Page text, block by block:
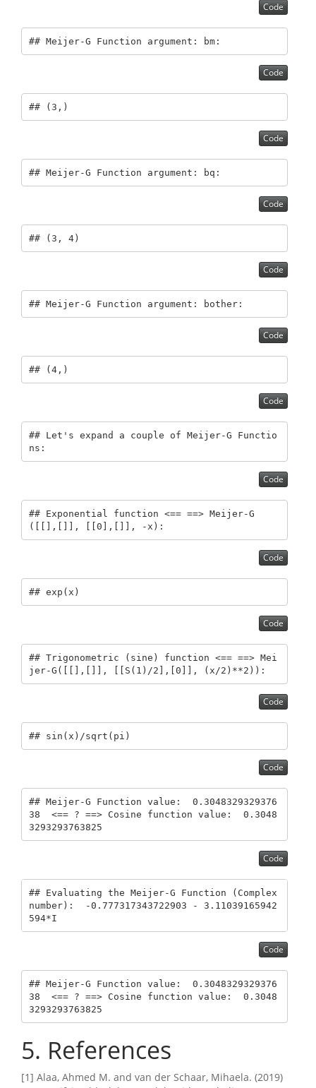
Code
## Meijer-G Function argument: bm:
Code
## (3,)
Code
## Meijer-G Function argument: bq:
Code
## (3, 4)
Code
## Meijer-G Function argument: bother:
Code
## (4,)
Code
## Let's expand a couple of Meijer-G Functio
ns:
Code
## Exponential function <== ==> Meijer-G
([[],[]], [[0],[]], -x):
Code
## exp(x)
Code
## Trigonometric (sine) function <== ==> Mei
jer-G([[],[]], [[S(1)/2],[0]], (x/2)**2)):
Code
## sin(x)/sqrt(pi)
Code
## Meijer-G Function value:  0.3048329329376
38  <== ? ==> Cosine function value:  0.3048
3293293763825
Code
## Evaluating the Meijer-G Function (Complex
number):  -0.777317343722903 - 3.11039165942
594*I
Code
## Meijer-G Function value:  0.3048329329376
38  <== ? ==> Cosine function value:  0.3048
3293293763825
5 References
[1] Alaa, Ahmed M. and van der Schaar, Mihaela. (2019)